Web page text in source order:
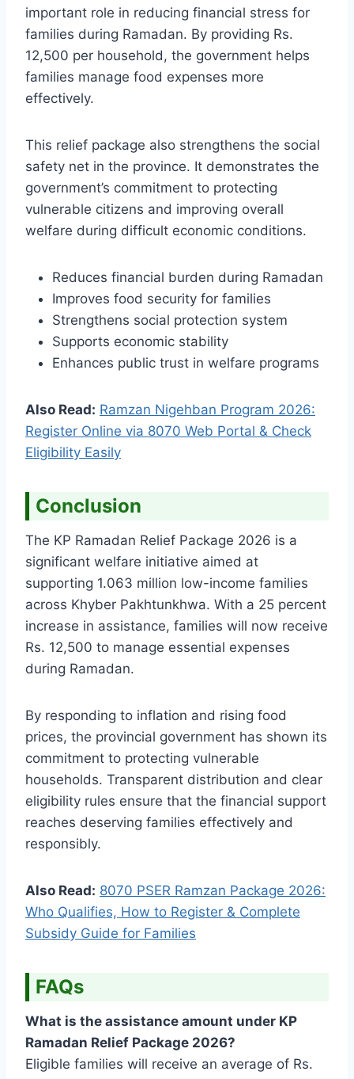
important role in reducing financial stress for
families during Ramadan. By providing Rs.
12,500 per household, the government helps
families manage food expenses more
effectively.
This relief package also strengthens the social
safety net in the province. It demonstrates the
government’s commitment to protecting
vulnerable citizens and improving overall
welfare during difficult economic conditions.
Reduces financial burden during Ramadan
Improves food security for families
Strengthens social protection system
Supports economic stability
Enhances public trust in welfare programs
Also Read: Ramzan Nigehban Program 2026:
Register Online via 8070 Web Portal & Check
Eligibility Easily
Conclusion
The KP Ramadan Relief Package 2026 is a
significant welfare initiative aimed at
supporting 1.063 million low-income families
across Khyber Pakhtunkhwa. With a 25 percent
increase in assistance, families will now receive
Rs. 12,500 to manage essential expenses
during Ramadan.
By responding to inflation and rising food
prices, the provincial government has shown its
commitment to protecting vulnerable
households. Transparent distribution and clear
eligibility rules ensure that the financial support
reaches deserving families effectively and
responsibly.
Also Read: 8070 PSER Ramzan Package 2026:
Who Qualifies, How to Register & Complete
Subsidy Guide for Families
FAQs
What is the assistance amount under KP
Ramadan Relief Package 2026?
Eligible families will receive an average of Rs.